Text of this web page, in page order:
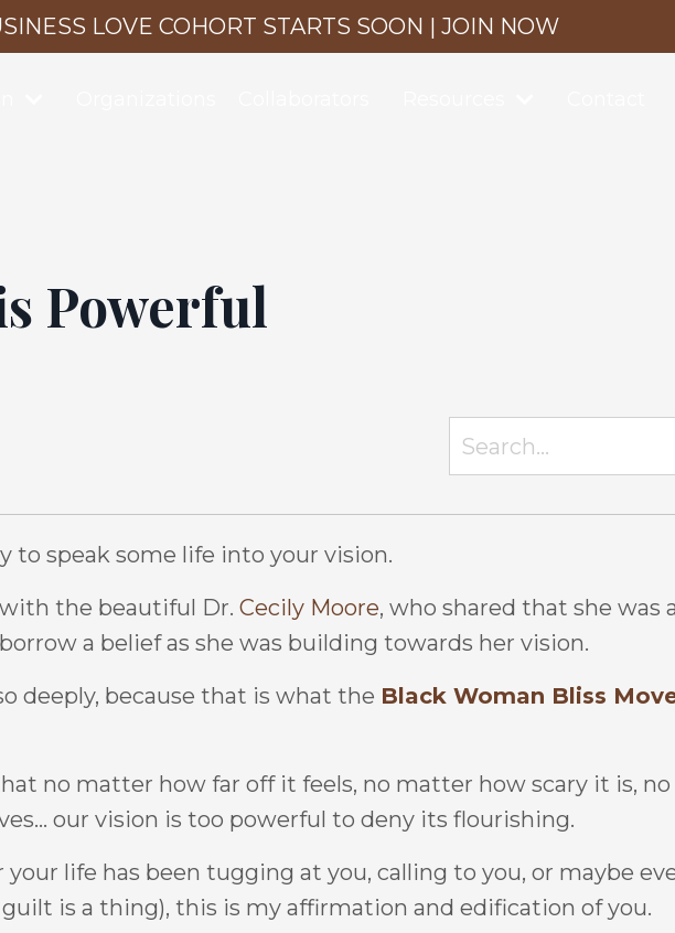
LOVE COHORT STARTS SOON | JOIN NOW
Powerful
to speak some life into your vision.
with the beautiful Dr.Cecily Moore, who shared that she was
a belief as she was building towards her vision.
deeply, because that is what the Black Woman Bliss
no matter how far off it feels, no matter how scary it is,
our vision is too powerful to deny its flourishing.
life has been tugging at you, calling to you, or maybe
is a thing), this is my affirmation and edification of you.